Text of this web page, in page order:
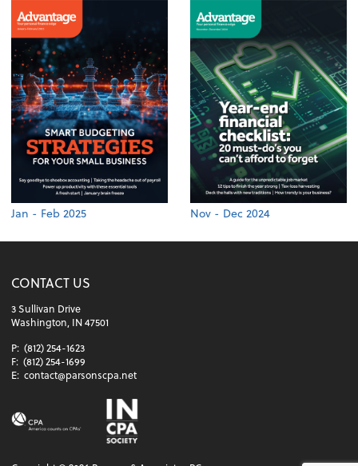
Jan - Feb 2025 Nov - Dec 2024
CONTACT US
3 Sullivan Drive
Washington, IN 47501
P: (812) 254-1623
F: (812) 254-1699
E: contact@parsonscpa.net